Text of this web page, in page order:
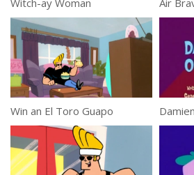
Win an El Toro Guapo